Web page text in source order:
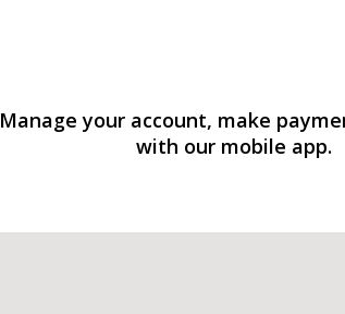
Manage your account, make
with our mobile app.